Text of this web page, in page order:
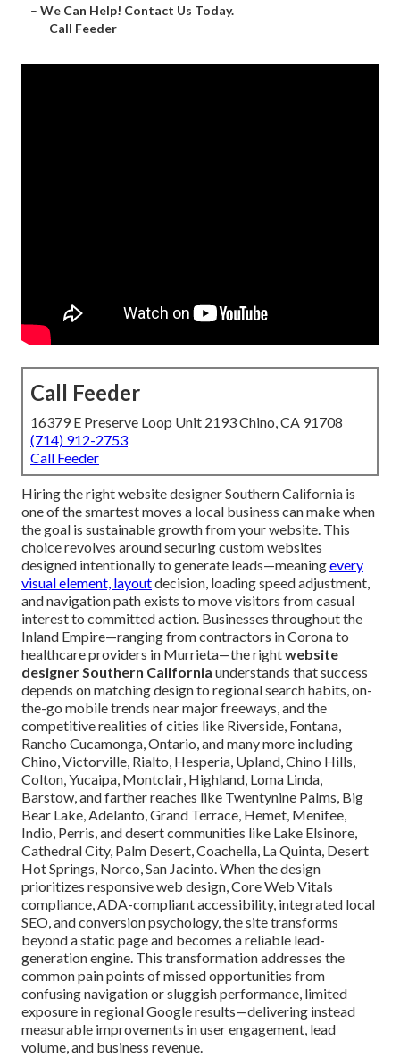
– We Can Help! Contact Us Today.
– Call Feeder
Call Feeder
16379 E Preserve Loop Unit 2193 Chino, CA 91708
(714) 912-2753
Call Feeder
Hiring the right website designer Southern California is
one of the smartest moves a local business can make when
the goal is sustainable growth from your website. This
choice revolves around securing custom websites
designed intentionally to generate leads—meaningevery
visual element, layoutdecision, loading speed adjustment,
and navigation path exists to move visitors from casual
interest to committed action. Businesses throughout the
Inland Empire—ranging from contractors in Corona to
healthcare providers in Murrieta—the rightwebsite
designer Southern California understands that success
depends on matching design to regional search habits, on-
the-go mobile trends near major freeways, and the
competitive realities of cities like Riverside, Fontana,
Rancho Cucamonga, Ontario, and many more including
Chino, Victorville, Rialto, Hesperia, Upland, Chino Hills,
Colton, Yucaipa, Montclair, Highland, Loma Linda,
Barstow, and farther reaches like Twentynine Palms, Big
Bear Lake, Adelanto, Grand Terrace, Hemet, Menifee,
Indio, Perris, and desert communities like Lake Elsinore,
Cathedral City, Palm Desert, Coachella, La Quinta, Desert
Hot Springs, Norco, San Jacinto. When the design
prioritizes responsive web design, Core Web Vitals
compliance, ADA-compliant accessibility, integrated local
SEO, and conversion psychology, the site transforms
beyond a static page and becomes a reliable lead-
generation engine. This transformation addresses the
common pain points of missed opportunities from
confusing navigation or sluggish performance, limited
exposure in regional Google results—delivering instead
measurable improvements in user engagement, lead
volume, and business revenue.